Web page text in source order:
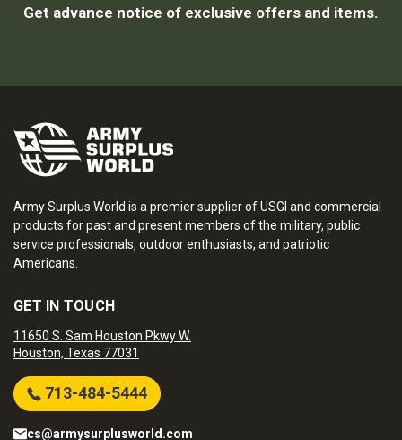
Get advance notice of exclusive offers and items.
Army Surplus World is a premier supplier of USGI and commercial
products for past and present members of the military, public
service professionals, outdoor enthusiasts, and patriotic
Americans.
GET IN TOUCH
11650 S. Sam Houston Pkwy W.
Houston, Texas 77031
713-484-5444
cs@armysurplusworld.com